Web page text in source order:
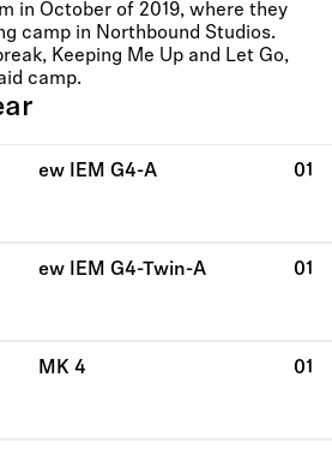
in October of 2019, where they
camp in Northbound Studios.
Keeping Me Up and Let Go,
camp.
ew IEM G4-A 01
ew IEM G4-Twin-A 01
MK 4 01